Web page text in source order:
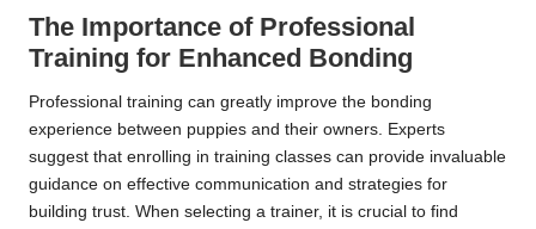
The Importance of Professional
Training for Enhanced Bonding
Professional training can greatly improve the bonding
experience between puppies and their owners. Experts
suggest that enrolling in training classes can provide invaluable
guidance on effective communication and strategies for
building trust. When selecting a trainer, it is crucial to find